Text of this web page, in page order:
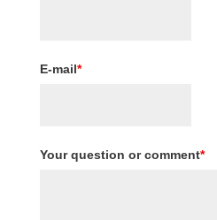
E-mail*
Your question or comment*